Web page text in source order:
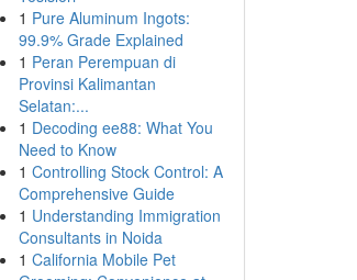
1 Pure Aluminum Ingots:
99.9% Grade Explained
1 Peran Perempuan di
Provinsi Kalimantan
Selatan:...
1 Decoding ee88: What You
Need to Know
1 Controlling Stock Control: A
Comprehensive Guide
1 Understanding Immigration
Consultants in Noida
1 California Mobile Pet